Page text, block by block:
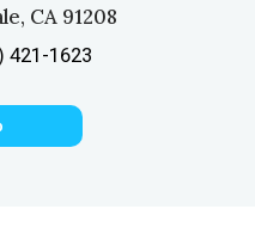
CA 91208
421-1623